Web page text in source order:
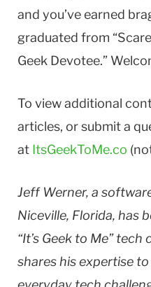
and you’ve earned
graduated from
Geek Devotee.”
To view additional
articles, or submit a
at ItsGeekToMe.co
Jeff Werner, a
Niceville, Florida, has
“It’s Geek to Me”
shares his expertise